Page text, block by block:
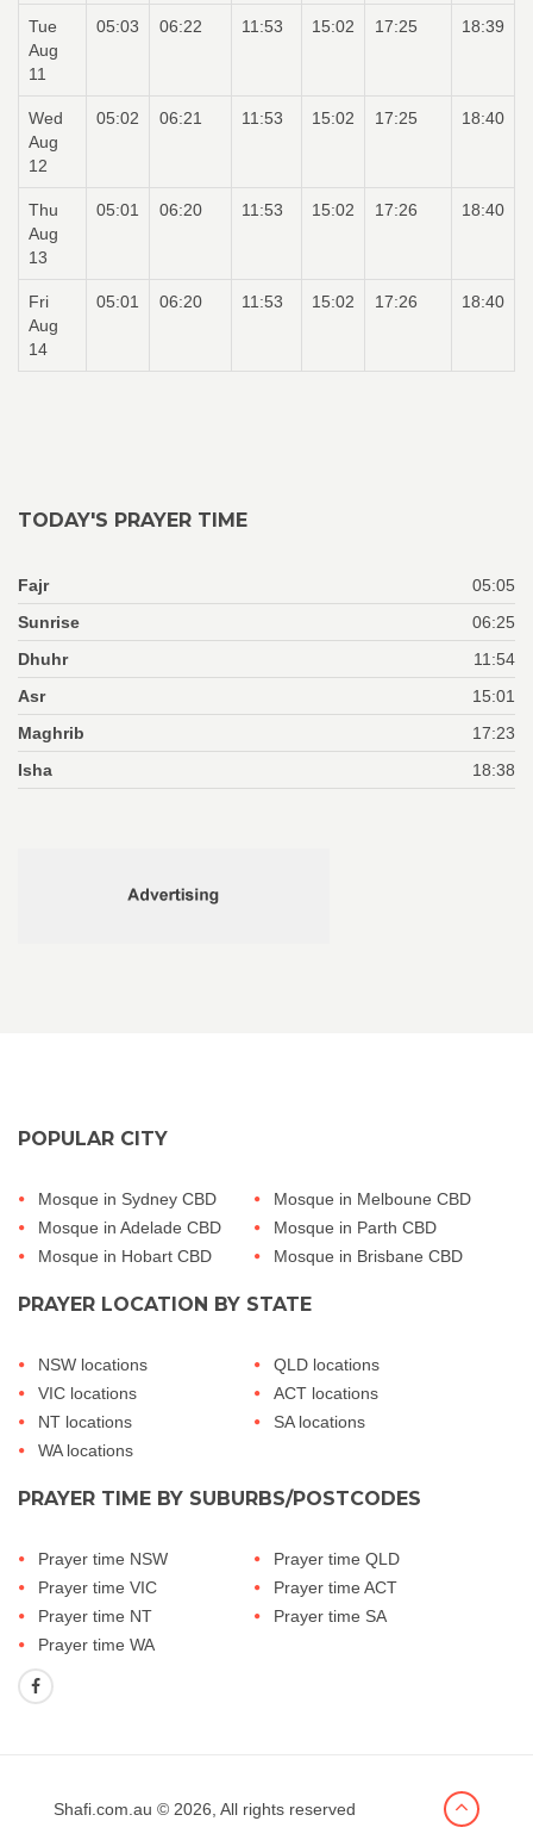
Tue
Aug
11
05:03 06:22 11:53 15:02 17:25 18:39
Wed
Aug
12
05:02 06:21 11:53 15:02 17:25 18:40
Thu
Aug
13
05:01 06:20 11:53 15:02 17:26 18:40
Fri
Aug
14
05:01 06:20 11:53 15:02 17:26 18:40
TODAY'S PRAYER TIME
Fajr
05:05
Sunrise
06:25
Dhuhr
11:54
Asr
15:01
Maghrib
17:23
Isha
18:38
POPULAR CITY
Mosque in Sydney CBD
Mosque in Melboune CBD
Mosque in Adelade CBD
Mosque in Parth CBD
Mosque in Hobart CBD
Mosque in Brisbane CBD
PRAYER LOCATION BY STATE
NSW locations
QLD locations
VIC locations
ACT locations
NT locations
SA locations
WA locations
PRAYER TIME BY SUBURBS/POSTCODES
Prayer time NSW
Prayer time QLD
Prayer time VIC
Prayer time ACT
Prayer time NT
Prayer time SA
Prayer time WA
Shafi.com.au © 2026, All rights reserved